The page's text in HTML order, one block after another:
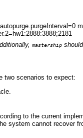
mastership
two scenarios to expect:
to the current
system cannot recover